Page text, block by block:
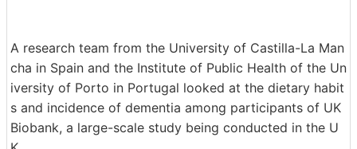
A research team from the University of Castilla-La Man
cha in Spain and the Institute of Public Health of the Un
iversity of Porto in Portugal looked at the dietary habit
s and incidence of dementia among participants of UK
Biobank, a large-scale study being conducted in the U